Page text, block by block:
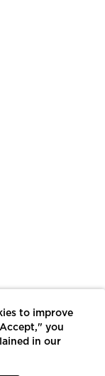
to improve
you
in our